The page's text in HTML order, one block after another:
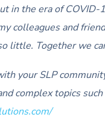
in the era of
colleagues and
little. Together we
your SLP
complex topics